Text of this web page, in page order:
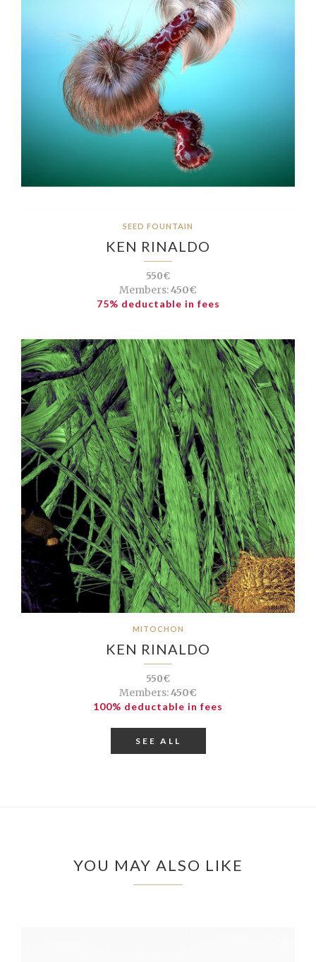
SEED FOUNTAIN
KEN RINALDO
550€
Members:450€
75% deductable in fees
MITOCHON
KEN RINALDO
550€
Members:450€
100% deductable in fees
SEE ALL
YOU MAY ALSO LIKE